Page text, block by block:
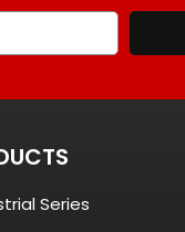
Series